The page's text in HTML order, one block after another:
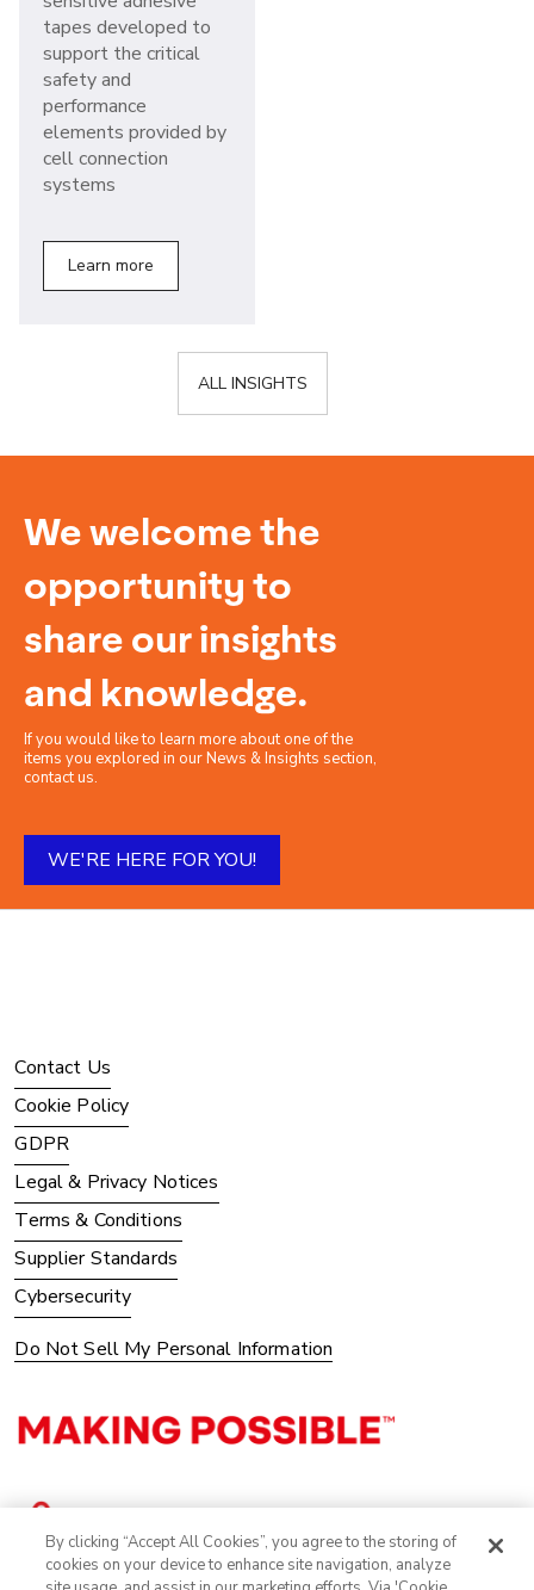
tapes developed to
support the critical
safety and
performance
elements provided by
cell connection
systems
Learn more
ALL INSIGHTS
We welcome the
opportunity to
share our insights
and knowledge.
If you would like to learn more about one of the
items you explored in our News & Insights section,
contact us.
WE'RE HERE FOR YOU!
Contact Us
Cookie Policy
GDPR
Legal & Privacy Notices
Terms & Conditions
Supplier Standards
Cybersecurity
Do Not Sell My Personal Information
By clicking “Accept All Cookies”, you agree to the storing of
cookies on your device to enhance site navigation, analyze